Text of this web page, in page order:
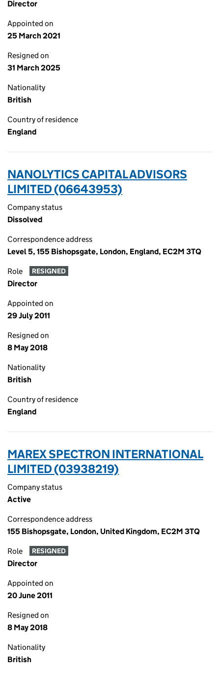
Director
Appointed on
25 March 2021
Resigned on
31 March 2025
Nationality
British
Country of residence
England
NANOLYTICS CAPITAL ADVISORS
LIMITED (06643953)
Company status
Dissolved
Correspondence address
Level 5, 155 Bishopsgate, London, England, EC2M 3TQ
Role RESIGNED
Director
Appointed on
29 July 2011
Resigned on
8 May 2018
Nationality
British
Country of residence
England
MAREX SPECTRON INTERNATIONAL
LIMITED (03938219)
Company status
Active
Correspondence address
155 Bishopsgate, London, United Kingdom, EC2M 3TQ
Role RESIGNED
Director
Appointed on
20 June 2011
Resigned on
8 May 2018
Nationality
British